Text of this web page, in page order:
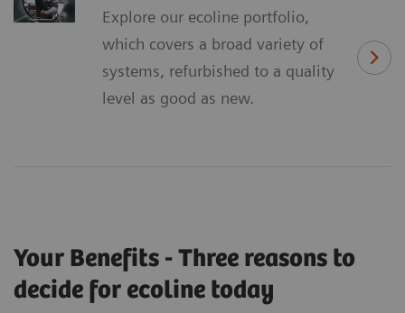
Explore our ecoline portfolio,
which covers a broad variety of
systems, refurbished to a quality
level as good as new.
Your Benefits - Three reasons to
decide for ecoline today